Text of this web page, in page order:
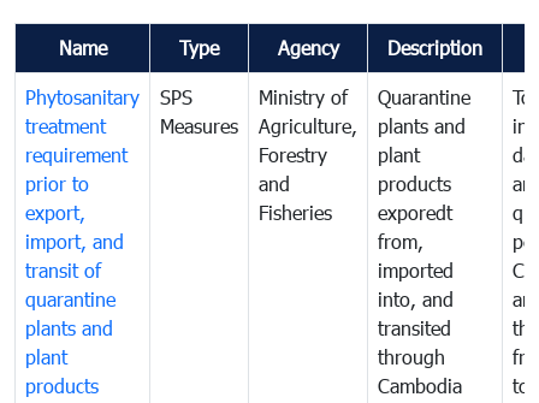
Name Type Agency Description
Phytosanitary
treatment
requirement
prior to
export,
import, and
transit of
quarantine
plants and
plant
products
SPS
Measures
Ministry of
Agriculture,
Forestry
and
Fisheries
Quarantine
plants and
plant
products
exporedt
from,
imported
into, and
transited
through
Cambodia
To
to